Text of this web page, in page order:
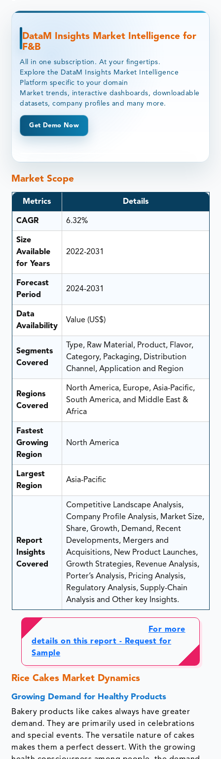
DataM Insights Market Intelligence for
F&B
All in one subscription. At your fingertips.
Explore the DataM Insights Market Intelligence
Platform specific to your domain
Market trends, interactive dashboards, downloadable
datasets, company profiles and many more.
Get Demo Now
Market Scope
Metrics Details
CAGR 6.32%
Size
Available
for Years
2022-2031
Forecast
Period
2024-2031
Data
Availability
Value (US$)
Segments
Covered
Type, Raw Material, Product, Flavor,
Category, Packaging, Distribution
Channel, Application and Region
Regions
Covered
North America, Europe, Asia-Pacific,
South America, and Middle East &
Africa
Fastest
Growing
Region
North America
Largest
Region
Asia-Pacific
Report
Insights
Covered
Competitive Landscape Analysis,
Company Profile Analysis, Market Size,
Share, Growth, Demand, Recent
Developments, Mergers and
Acquisitions, New Product Launches,
Growth Strategies, Revenue Analysis,
Porter’s Analysis, Pricing Analysis,
Regulatory Analysis, Supply-Chain
Analysis and Other key Insights.
For more
details on this report - Request for
Sample
Rice Cakes Market Dynamics
Growing Demand for Healthy Products
Bakery products like cakes always have greater
demand. They are primarily used in celebrations
and special events. The versatile nature of cakes
makes them a perfect dessert. With the growing